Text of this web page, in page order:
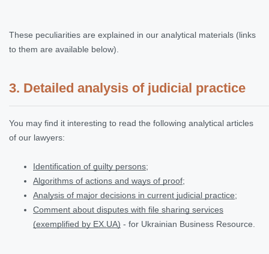
These peculiarities are explained in our analytical materials (links
to them are available below).
3. Detailed analysis of judicial practice
You may find it interesting to read the following analytical articles
of our lawyers:
Identification of guilty persons;
Algorithms of actions and ways of proof;
Analysis of major decisions in current judicial practice;
Comment about disputes with file sharing services
(exemplified by EX.UA) - for Ukrainian Business Resource.